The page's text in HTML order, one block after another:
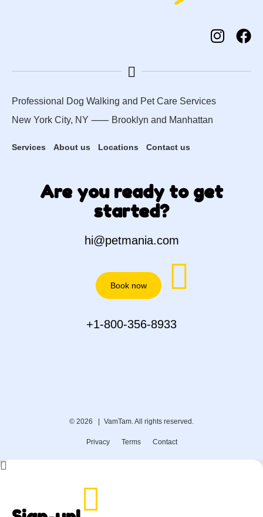
Professional Dog Walking and Pet Care Services
New York City, NY ⸺ Brooklyn and Manhattan
Services About us Locations Contact us
Are you ready to get
started?
hi@petmania.com
Book now
+1-800-356-8933
© 2026 | VamTam. All rights reserved.
Privacy Terms Contact